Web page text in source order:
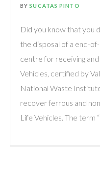
BYSUCATAS PINTO
Did you know that you
the disposal of a end-
centre for receiving
Vehicles, certified by
National Waste
recover ferrous and
Life Vehicles. The term